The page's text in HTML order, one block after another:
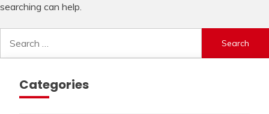
searching can help.
for:
Categories